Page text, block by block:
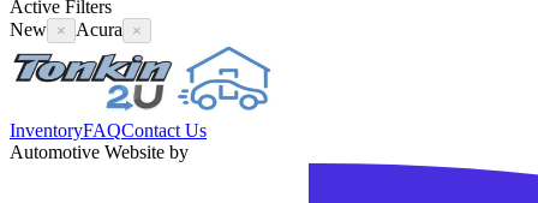
Active Filters
New × Acura ×
InventoryFAQContact Us
Automotive Website by